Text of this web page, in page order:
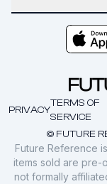
© FUTURE
PRIVACY
TERMS OF
SERVICE
Future Reference
items sold are pre-
not formally